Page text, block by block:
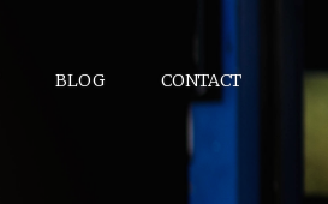
BLOG CONTACT